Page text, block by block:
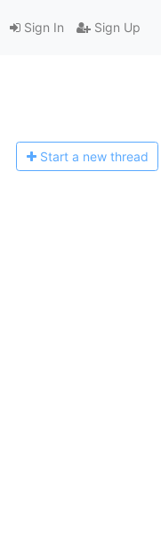
Sign In Sign Up
Start a new thread